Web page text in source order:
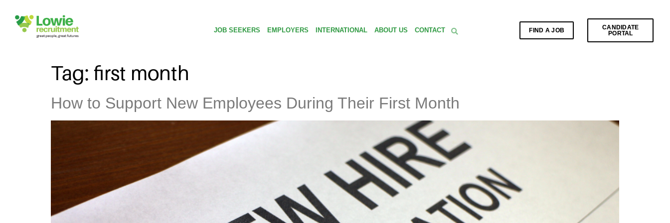
JOB SEEKERS EMPLOYERS INTERNATIONAL ABOUT US CONTACT FIND A JOB
CANDIDATE
PORTAL
Tag: first month
How to Support New Employees During Their First Month